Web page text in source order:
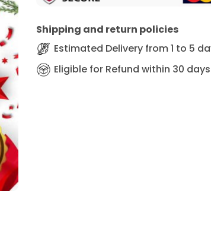
Shipping and return policies
Estimated Delivery from 1 to 5
Eligible for Refund within 30